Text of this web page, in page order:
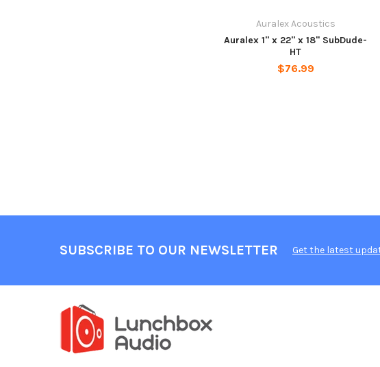
Auralex Acoustics
Auralex 1" x 22" x 18" SubDude-
HT
$76.99
SUBSCRIBE TO OUR NEWSLETTER Get the latest